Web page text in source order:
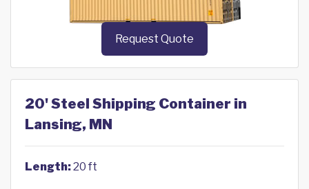
Request Quote
20' Steel Shipping Container in
Lansing, MN
Length:20 ft